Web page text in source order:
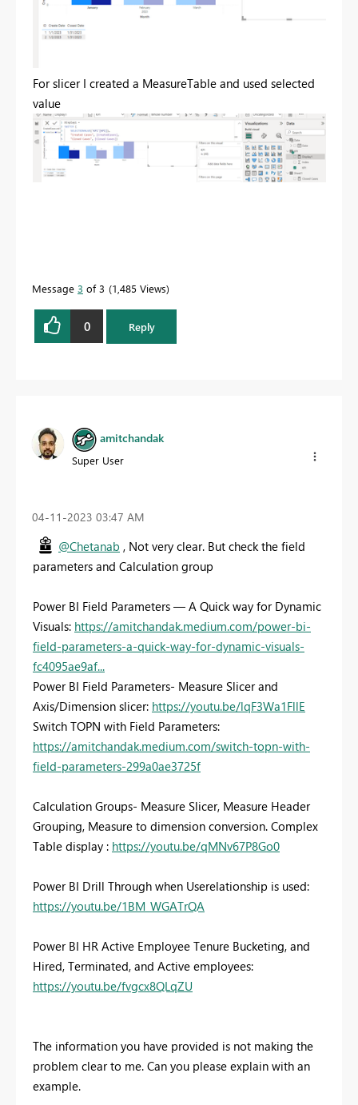
For slicer I created a MeasureTable and used selected
value
Message 3 of 3 1,485 Views
0 Reply
amitchandak
Super User
‎04-11-2023 03:47 AM
@Chetanab , Not very clear. But check the field
parameters and Calculation group
Power BI Field Parameters — A Quick way for Dynamic
Visuals: https://amitchandak.medium.com/power-bi-
field-parameters-a-quick-way-for-dynamic-visuals-
fc4095ae9af...
Power BI Field Parameters- Measure Slicer and
Axis/Dimension slicer: https://youtu.be/lqF3Wa1FllE
Switch TOPN with Field Parameters:
https://amitchandak.medium.com/switch-topn-with-
field-parameters-299a0ae3725f
Calculation Groups- Measure Slicer, Measure Header
Grouping, Measure to dimension conversion. Complex
Table display : https://youtu.be/qMNv67P8Go0
Power BI Drill Through when Userelationship is used:
https://youtu.be/1BM_WGATrQA
Power BI HR Active Employee Tenure Bucketing, and
Hired, Terminated, and Active employees:
https://youtu.be/fvgcx8QLqZU
The information you have provided is not making the
problem clear to me. Can you please explain with an
example.